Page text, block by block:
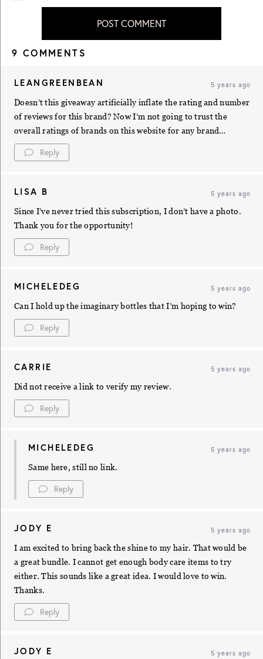
POST COMMENT
9 COMMENTS
LEANGREENBEAN 5 years ago
Doesn’t this giveaway artificially inflate the rating and number
of reviews for this brand? Now I’m not going to trust the
overall ratings of brands on this website for any brand…
Reply
LISA B 5 years ago
Since I’ve never tried this subscription, I don’t have a photo.
Thank you for the opportunity!
Reply
MICHELEDEG 5 years ago
Can I hold up the imaginary bottles that I’m hoping to win?
Reply
CARRIE 5 years ago
Did not receive a link to verify my review.
Reply
MICHELEDEG 5 years ago
Same here, still no link.
Reply
JODY E 5 years ago
I am excited to bring back the shine to my hair. That would be
a great bundle. I cannot get enough body care items to try
either. This sounds like a great idea. I would love to win.
Thanks.
Reply
JODY E 5 years ago